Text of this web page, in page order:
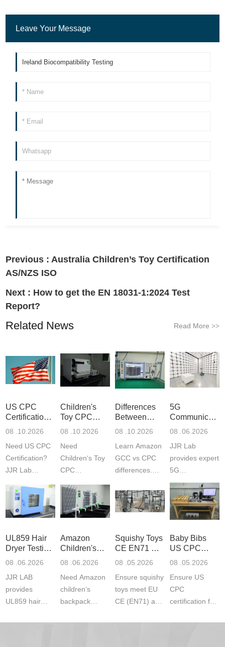
Leave Your Message
Previous :Australia Children’s Toy Certification
AS/NZS ISO
Next : How to get the EN 18031-1:2024 Test
Report?
Related News Read More >>
US CPC
Certification
Guide
08 .10.2026
Need US CPC
Certification?
JJR Lab
CPSC-
approved
testing to
F963
standards...
Children's
Toy CPC
Certification
08 .10.2026
Need
Children‘s Toy
CPC
JJR LAB
provides expert
testing to
ASTM F963
Differences
Between
Amazon
CPC
08 .10.2026
Learn Amazon
GCC vs CPC
differences.
strict CPSC
testing
produ...
5G
Product
Laboratory
08 .06.2026
JJR Lab
provides expert
5G
Communication
Product Testing
to EN, FCC &
ETSI
fast g...
UL859 Hair
Dryer Testing
Services
08 .06.2026
JJR LAB
provides
UL859 hair
Amazon
Children's
Backpack
Certifications
08 .06.2026
Need Amazon
children‘s
backpack
Squishy Toys
CE EN71 &
US CPC
F963+CPSIA
08 .05.2026
Ensure squishy
toys meet EU
CE (EN71) and
Baby Bibs
US CPC
Certification
08 .05.2026
Ensure US
CPC
certification for